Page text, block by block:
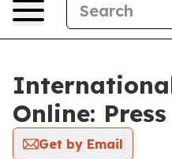
Online:
Get by Email